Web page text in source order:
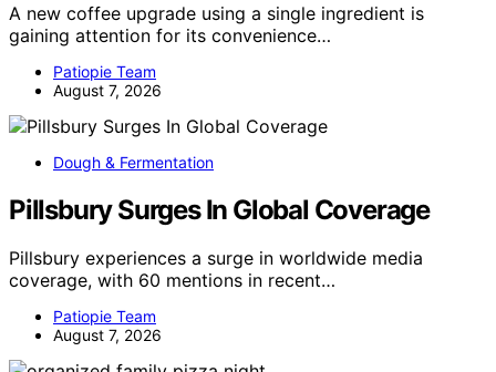
A new coffee upgrade using a single ingredient is
gaining attention for its convenience…
Patiopie Team
August 7, 2026
Dough & Fermentation
Pillsbury Surges In Global Coverage
Pillsbury experiences a surge in worldwide media
coverage, with 60 mentions in recent…
Patiopie Team
August 7, 2026